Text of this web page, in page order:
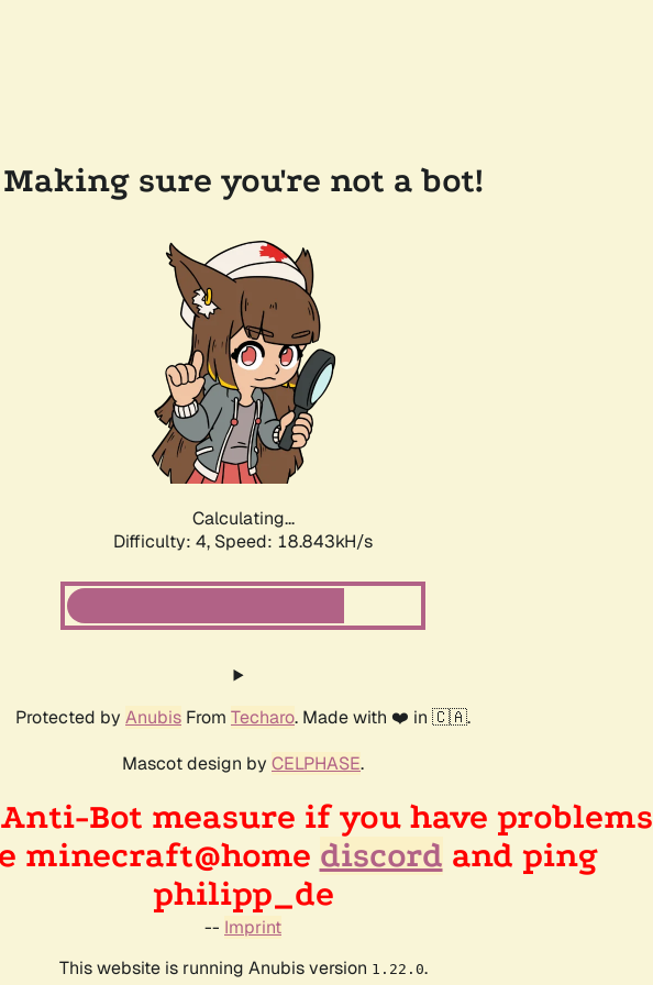
Making sure you're not a bot!
Calculating...
Difficulty: 4, Speed: 18.843kH/s
Protected by Anubis From Techaro. Made with ❤️ in 🇨🇦.
Mascot design by CELPHASE.
Bot measure if you have problems
minecraft@home discord and ping
philipp_de
-- Imprint
This website is running Anubis version 1.22.0.